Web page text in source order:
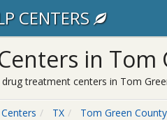
CENTERS
in Tom
treatment centers in Tom
TX Tom Green County